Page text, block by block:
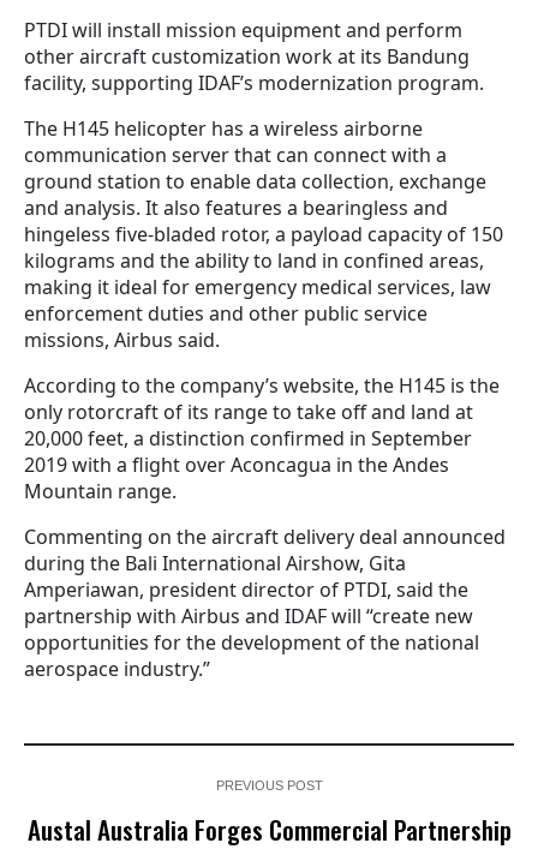
PTDI will install mission equipment and perform
other aircraft customization work at its Bandung
facility, supporting IDAF’s modernization program.
The H145 helicopter has a wireless airborne
communication server that can connect with a
ground station to enable data collection, exchange
and analysis. It also features a bearingless and
hingeless five-bladed rotor, a payload capacity of 150
kilograms and the ability to land in confined areas,
making it ideal for emergency medical services, law
enforcement duties and other public service
missions, Airbus said.
According to the company’s website, the H145 is the
only rotorcraft of its range to take off and land at
20,000 feet, a distinction confirmed in September
2019 with a flight over Aconcagua in the Andes
Mountain range.
Commenting on the aircraft delivery deal announced
during the Bali International Airshow, Gita
Amperiawan, president director of PTDI, said the
partnership with Airbus and IDAF will “create new
opportunities for the development of the national
aerospace industry.”
PREVIOUS POST
Austal Australia Forges Commercial Partnership